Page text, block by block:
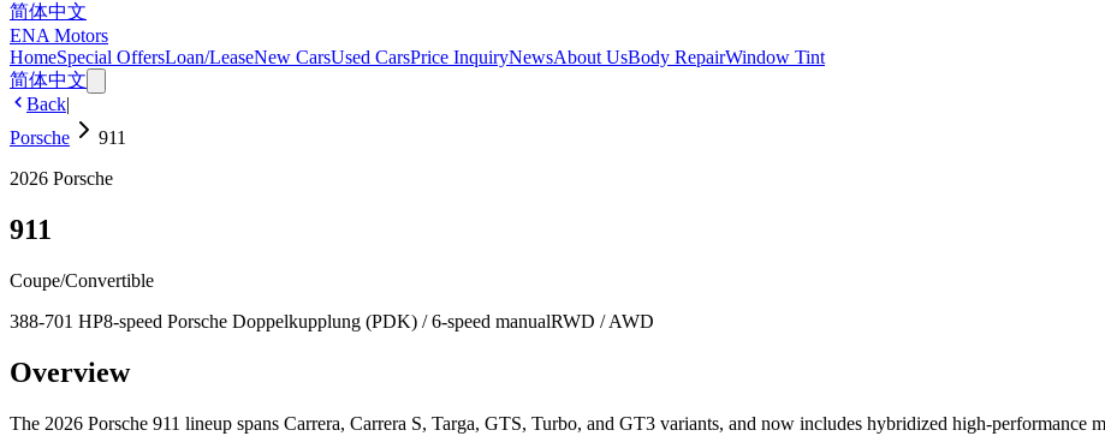
简体中文
ENA Motors
HomeSpecial OffersLoan/LeaseNew CarsUsed CarsPrice InquiryNewsAbout UsBody RepairWindow Tint
简体中文
Back|
Porsche
911
2026 Porsche
911
Coupe/Convertible
388-701 HP8-speed Porsche Doppelkupplung (PDK) / 6-speed manualRWD / AWD
Overview
The 2026 Porsche 911 lineup spans Carrera, Carrera S, Targa, GTS, Turbo, and GT3 variants, and now includes hybridized high-performance